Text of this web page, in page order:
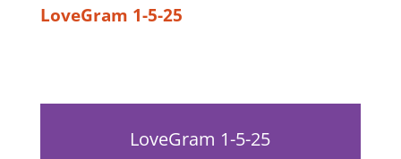
LoveGram 1-5-25
LoveGram 1-5-25